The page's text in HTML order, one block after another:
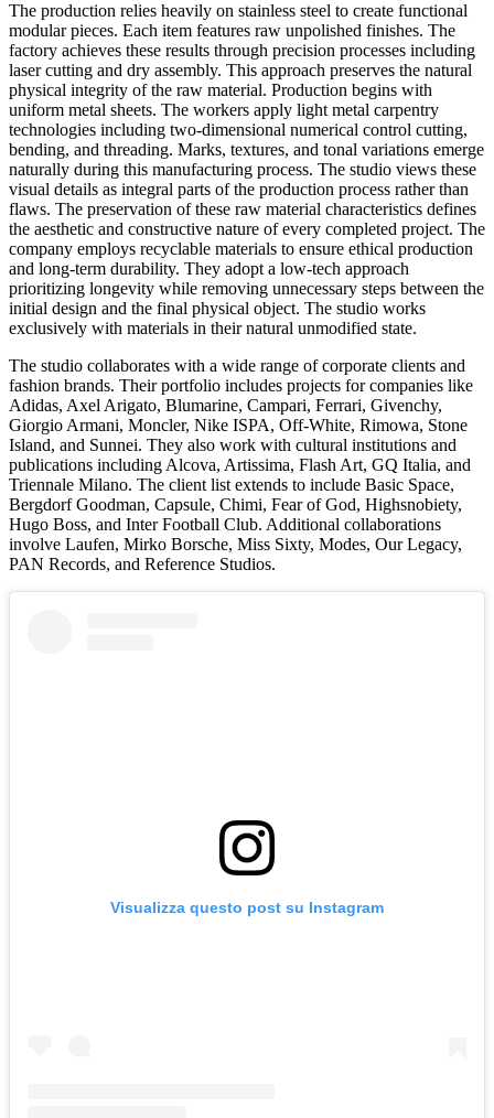
The production relies heavily on stainless steel to create functional
modular pieces. Each item features raw unpolished finishes. The
factory achieves these results through precision processes including
laser cutting and dry assembly. This approach preserves the natural
physical integrity of the raw material. Production begins with
uniform metal sheets. The workers apply light metal carpentry
technologies including two-dimensional numerical control cutting,
bending, and threading. Marks, textures, and tonal variations emerge
naturally during this manufacturing process. The studio views these
visual details as integral parts of the production process rather than
flaws. The preservation of these raw material characteristics defines
the aesthetic and constructive nature of every completed project. The
company employs recyclable materials to ensure ethical production
and long-term durability. They adopt a low-tech approach
prioritizing longevity while removing unnecessary steps between the
initial design and the final physical object. The studio works
exclusively with materials in their natural unmodified state.
The studio collaborates with a wide range of corporate clients and
fashion brands. Their portfolio includes projects for companies like
Adidas, Axel Arigato, Blumarine, Campari, Ferrari, Givenchy,
Giorgio Armani, Moncler, Nike ISPA, Off-White, Rimowa, Stone
Island, and Sunnei. They also work with cultural institutions and
publications including Alcova, Artissima, Flash Art, GQ Italia, and
Triennale Milano. The client list extends to include Basic Space,
Bergdorf Goodman, Capsule, Chimi, Fear of God, Highsnobiety,
Hugo Boss, and Inter Football Club. Additional collaborations
involve Laufen, Mirko Borsche, Miss Sixty, Modes, Our Legacy,
PAN Records, and Reference Studios.
Visualizza questo post su Instagram